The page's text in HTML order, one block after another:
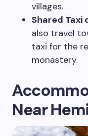
villages.
Shared Taxi
also travel
taxi for the
monastery.
Near